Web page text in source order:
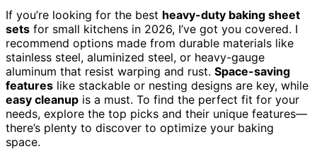
If you’re looking for the best heavy-duty baking sheet
sets for small kitchens in 2026, I’ve got you covered. I
recommend options made from durable materials like
stainless steel, aluminized steel, or heavy-gauge
aluminum that resist warping and rust. Space-saving
features like stackable or nesting designs are key, while
easy cleanup is a must. To find the perfect fit for your
needs, explore the top picks and their unique features—
there’s plenty to discover to optimize your baking
space.